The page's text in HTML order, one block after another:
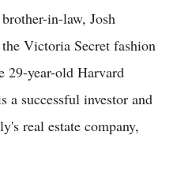
in-law, Josh
Victoria Secret fashion
29-year-old Harvard
a successful investor and
real estate company,